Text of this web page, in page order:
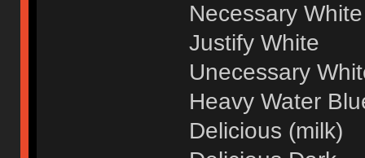
Necessary White
Justify White
Unecessary
Heavy Water
Delicious (milk)